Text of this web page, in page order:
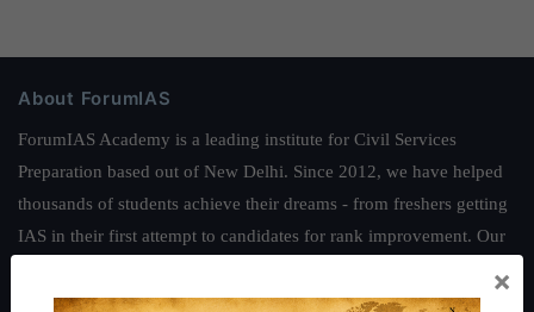
About ForumIAS
ForumIAS Academy is a leading institute for Civil Services
Preparation based out of New Delhi. Since 2012, we have helped
thousands of students achieve their dreams - from freshers getting
IAS in their first attempt to candidates for rank improvement. Our
can read about our toppershereand read about our philosophy
×